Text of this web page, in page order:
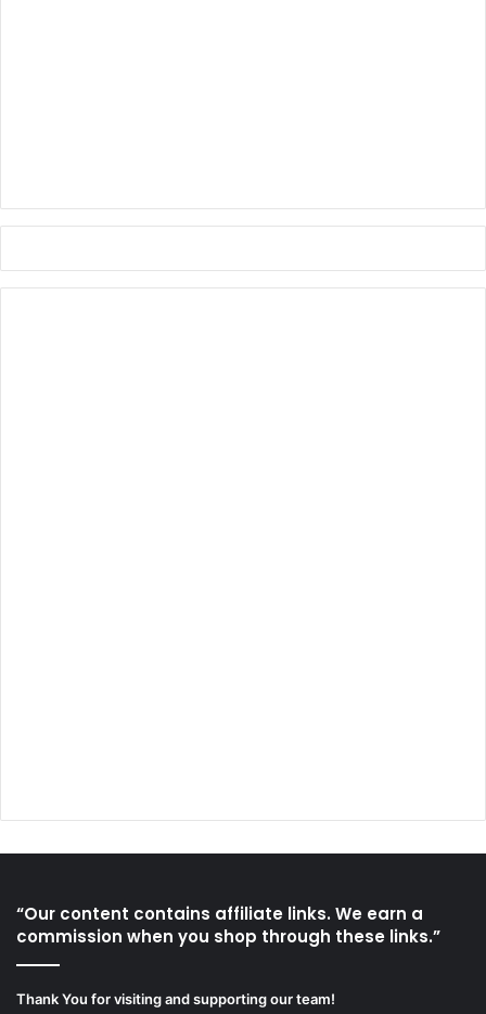
“Our content contains affiliate links. We earn a
commission when you shop through these links.”
Thank You for visiting and supporting our team!